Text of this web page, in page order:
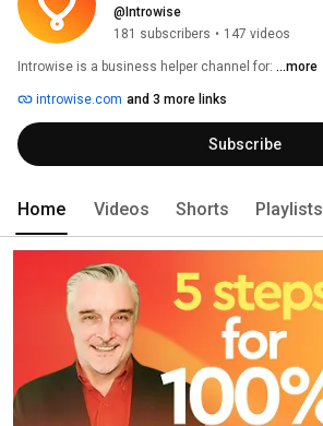
@Introwise
181 subscribers • 147 videos
Introwise is a business helper channel for: ...more
introwise.com and 3 more links
Subscribe
Home Videos Shorts Playlists